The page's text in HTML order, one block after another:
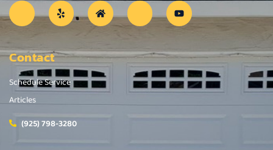
Contact
Schedule Service
Articles
(925) 798-3280